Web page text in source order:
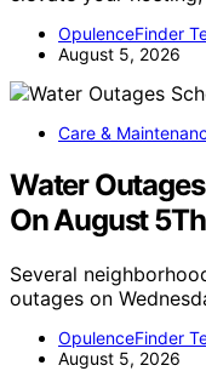
OpulenceFinder
August 5, 2026
Care &
Water
On August 5Th
Several
outages on
OpulenceFinder
August 5, 2026